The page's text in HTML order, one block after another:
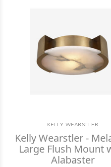
KELLY WEARSTLER
Kelly Wearstler -
Large Flush Mount
Alabaster